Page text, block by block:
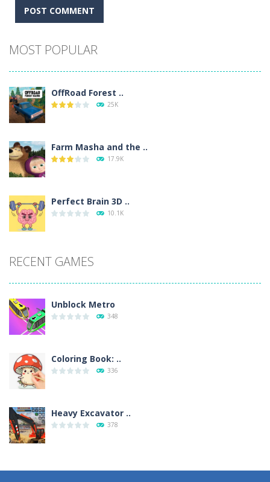
MOST POPULAR
OffRoad Forest ..
25K
Farm Masha and the ..
17.9K
Perfect Brain 3D ..
10.1K
RECENT GAMES
Unblock Metro
348
Coloring Book: ..
336
Heavy Excavator ..
378